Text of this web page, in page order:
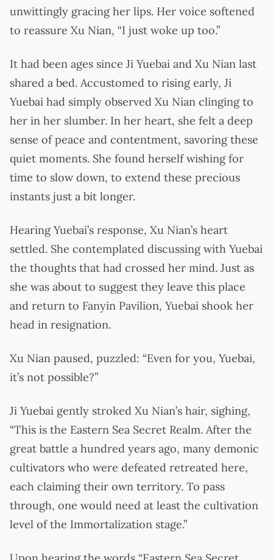
unwittingly gracing her lips. Her voice softened
to reassure Xu Nian, “I just woke up too.”
It had been ages since Ji Yuebai and Xu Nian last
shared a bed. Accustomed to rising early, Ji
Yuebai had simply observed Xu Nian clinging to
her in her slumber. In her heart, she felt a deep
sense of peace and contentment, savoring these
quiet moments. She found herself wishing for
time to slow down, to extend these precious
instants just a bit longer.
Hearing Yuebai’s response, Xu Nian’s heart
settled. She contemplated discussing with Yuebai
the thoughts that had crossed her mind. Just as
she was about to suggest they leave this place
and return to Fanyin Pavilion, Yuebai shook her
head in resignation.
Xu Nian paused, puzzled: “Even for you, Yuebai,
it’s not possible?”
Ji Yuebai gently stroked Xu Nian’s hair, sighing,
“This is the Eastern Sea Secret Realm. After the
great battle a hundred years ago, many demonic
cultivators who were defeated retreated here,
each claiming their own territory. To pass
through, one would need at least the cultivation
level of the Immortalization stage.”